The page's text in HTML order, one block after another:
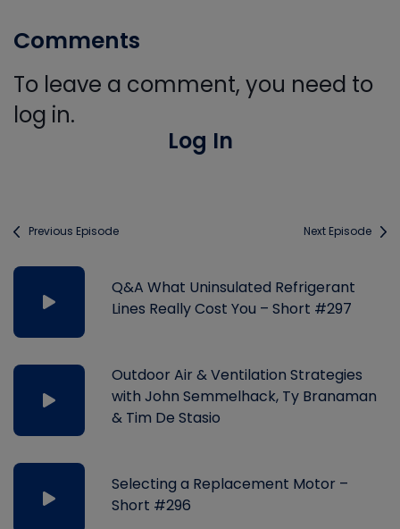
Comments
To leave a comment, you need to
log in.
Log In
Previous Episode Next Episode
Q&A What Uninsulated Refrigerant
Lines Really Cost You – Short #297
Outdoor Air & Ventilation Strategies
with John Semmelhack, Ty Branaman
& Tim De Stasio
Selecting a Replacement Motor –
Short #296